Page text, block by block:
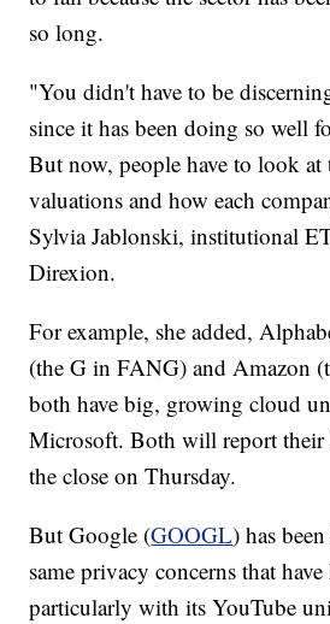
so long.
"You didn't have to be
since it has been doing so well
But now, people have to look at
valuations and how each
Sylvia Jablonski, institutional
Direxion.
For example, she added,
(the G in FANG) and Amazon
both have big, growing cloud
Microsoft. Both will report their
the close on Thursday.
But Google (GOOGL) has
same privacy concerns that
particularly with its YouTube